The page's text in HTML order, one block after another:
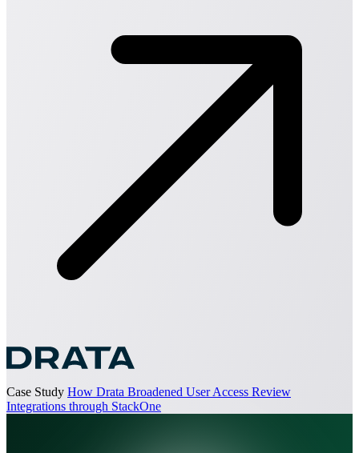
Case Study How Drata Broadened User Access Review
Integrations through StackOne